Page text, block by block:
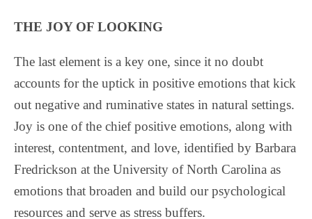
THE JOY OF LOOKING
The last element is a key one, since it no doubt
accounts for the uptick in positive emotions that kick
out negative and ruminative states in natural settings.
Joy is one of the chief positive emotions, along with
interest, contentment, and love, identified by Barbara
Fredrickson at the University of North Carolina as
emotions that broaden and build our psychological
resources and serve as stress buffers.